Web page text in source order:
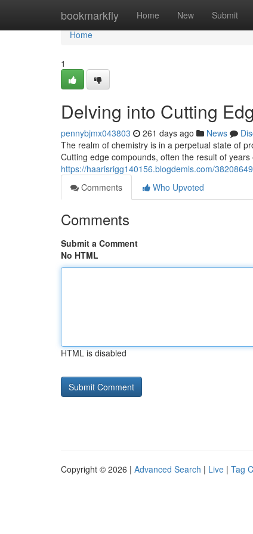
bookmarkfly Home New Submit
Home
Home
1
Delving into Cutting
pennybjmx043803 261 days ago News
The realm of chemistry is in a perpetual state of
Cutting edge compounds, often the result of
https://haarisrigg140156.blogdemls.com/
Comments
Who Upvoted
Comments
Submit a Comment
No HTML
HTML is disabled
Copyright © 2026 | Advanced Search | Live | Tag